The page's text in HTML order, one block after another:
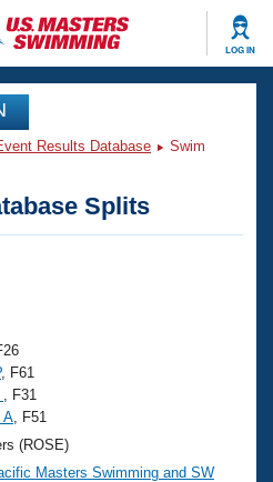
LOG IN
Results Database
Swim
Splits
, F61
, F31
A , F51
(ROSE)
Masters Swimming and SW